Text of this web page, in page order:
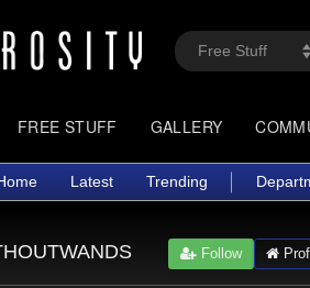
FREE STUFF GALLERY
Latest Trending
Follow